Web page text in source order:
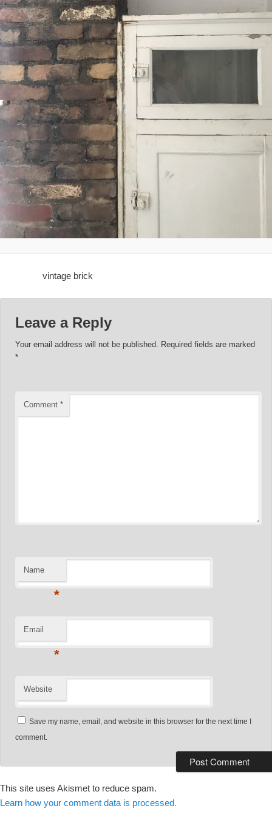
vintage brick
Leave a Reply
Your email address will not be published. Required fields are marked
*
Comment*
Name
*
Email
*
Website
Save my name, email, and website in this browser for the next time I
comment.
This site uses Akismet to reduce spam.
Learn how your comment data is processed.